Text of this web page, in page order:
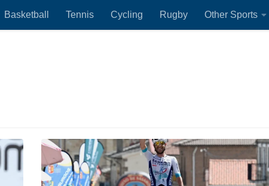
Basketball Tennis Cycling Rugby Other Sports